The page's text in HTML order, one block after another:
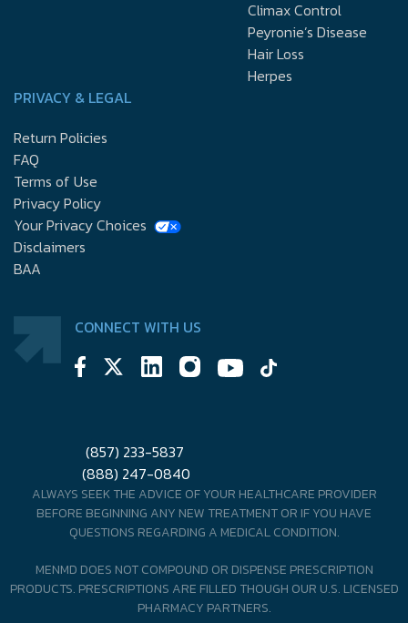
Climax Control
Peyronie’s Disease
Hair Loss
Herpes
PRIVACY & LEGAL
Return Policies
FAQ
Terms of Use
Privacy Policy
Your Privacy Choices
Disclaimers
BAA
CONNECT WITH US
(857) 233-5837
(888) 247-0840
ALWAYS SEEK THE ADVICE OF YOUR HEALTHCARE PROVIDER
BEFORE BEGINNING ANY NEW TREATMENT OR IF YOU HAVE
QUESTIONS REGARDING A MEDICAL CONDITION.
MENMD DOES NOT COMPOUND OR DISPENSE PRESCRIPTION
PRODUCTS. PRESCRIPTIONS ARE FILLED THOUGH OUR U.S. LICENSED
PHARMACY PARTNERS.